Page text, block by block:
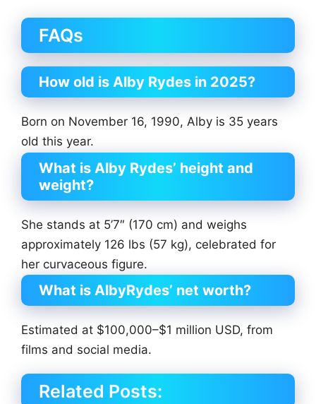
FAQs
How old is Alby Rydes in 2025?
Born on November 16, 1990, Alby is 35 years
old this year.
What is Alby Rydes’ height and
weight?
She stands at 5’7″ (170 cm) and weighs
approximately 126 lbs (57 kg), celebrated for
her curvaceous figure.
What is AlbyRydes’ net worth?
Estimated at $100,000–$1 million USD, from
films and social media.
Related Posts: